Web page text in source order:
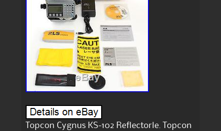
Topcon Cygnus KS-102 Reflectorle. Topcon